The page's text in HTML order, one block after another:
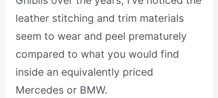
leather stitching and trim materials
seem to wear and peel prematurely
compared to what you would find
inside an equivalently priced
Mercedes or BMW.